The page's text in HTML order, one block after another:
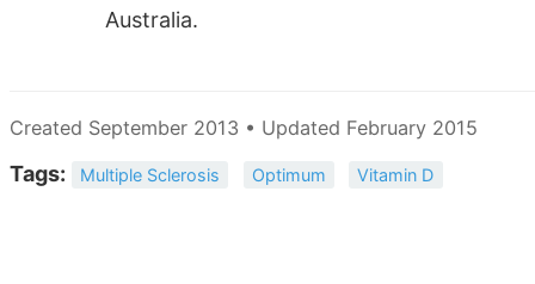
Australia.
Created September 2013 • Updated February 2015
Tags: Multiple Sclerosis Optimum Vitamin D